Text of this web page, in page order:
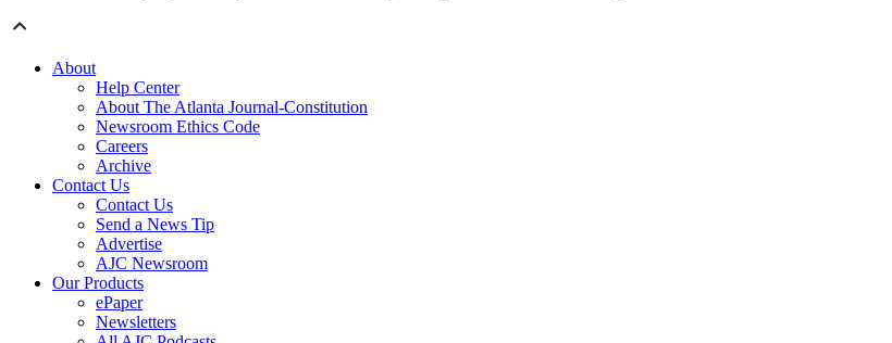
About
Help Center
About The Atlanta Journal-Constitution
Newsroom Ethics Code
Careers
Archive
Contact Us
Contact Us
Send a News Tip
Advertise
AJC Newsroom
Our Products
ePaper
Newsletters